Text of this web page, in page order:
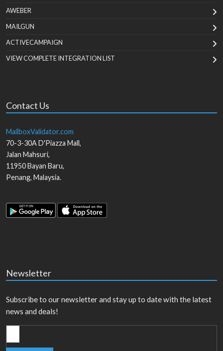
AWEBER
MAILGUN
ACTIVECAMPAIGN
VIEW COMPLETE INTEGRATION LIST
Contact Us
MailboxValidator.com
70-3-30A D'Piazza Mall,
Jalan Mahsuri,
11950Bayan Baru,
Penang, Malaysia.
Newsletter
Subscribe to our newsletter and stay up to date with the latest
news and deals!